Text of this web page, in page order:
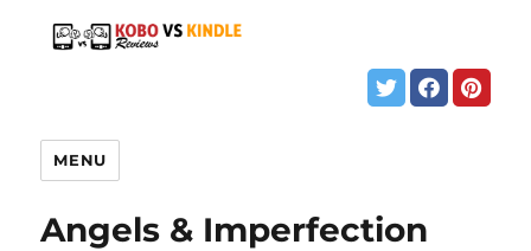
MENU
Angels & Imperfection